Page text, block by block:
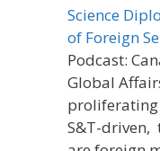
Science
of Foreign
Podcast:
Global
proliferating
S&T-driven,